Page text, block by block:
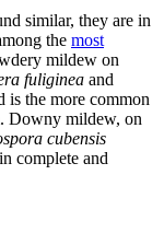
similar, they are in
the most
mildew on
fuliginea and
is the more common
Downy mildew, on
cubensis
complete and